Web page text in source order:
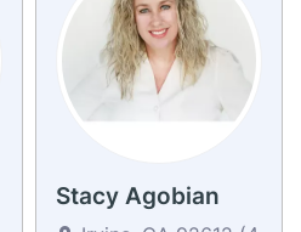
Stacy Agobian